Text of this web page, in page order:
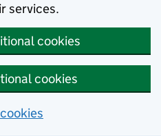
services.
cookies
cookies